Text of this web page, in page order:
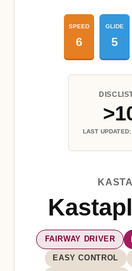
SPEED
6
GLIDE
5
LAST
FAIRWAY DRIVER
EASY CONTROL